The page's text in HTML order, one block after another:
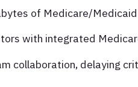
of Medicare/
with integrated
collaboration, delaying